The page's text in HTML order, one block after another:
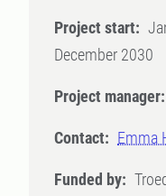
Project start:
December 2030
Project manager:
Contact: Emma
Funded by: